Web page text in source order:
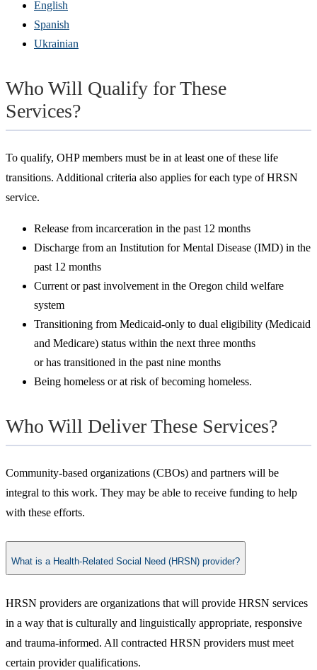
English
Spanish
Ukrainian
Who Will Qualify for These
Services?
To qualify, OHP members must be in at least one of these life
transitions. Additional criteria also applies for each type of HRSN
service.
Release from incarceration in the past 12 months
Discharge from an Institution for Mental Disease (IMD) in the
past 12 months
Current or past involvement in the Oregon child welfare
system
Transitioning from Medicaid-only to dual eligibility (Medicaid
and Medicare) status within the next three months
or has transitioned in the past nine months
Being homeless or at risk of becoming homeless.
Who Will Deliver These Services?
Community-based organizations (CBOs) and partners will be
integral to this work. They may be able to receive funding to help
with these efforts.
What is a Health-Related Social Need (HRSN) provider?
​HRSN providers are organizations that will provide HRSN services
in a way that is culturally and linguistically appropriate, responsive
and trauma-informed. All contracted HRSN providers must meet
certain provider qualifications.